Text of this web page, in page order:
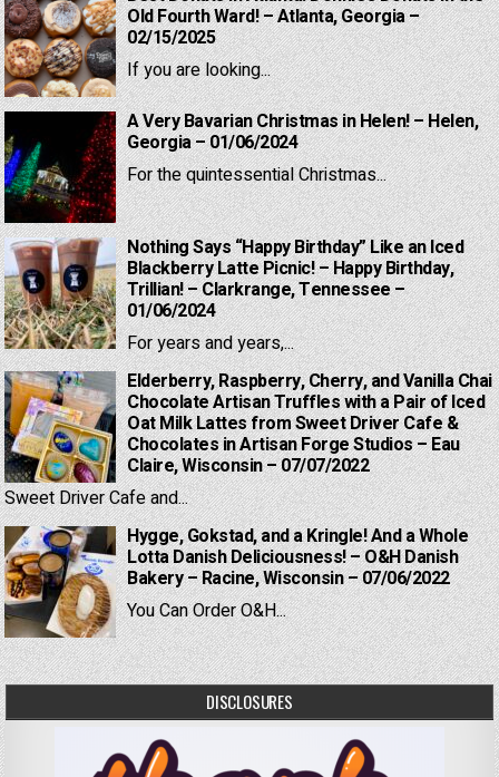
Old Fourth Ward! – Atlanta, Georgia –
02/15/2025
If you are looking...
A Very Bavarian Christmas in Helen! – Helen,
Georgia – 01/06/2024
For the quintessential Christmas...
Nothing Says “Happy Birthday” Like an Iced
Blackberry Latte Picnic! – Happy Birthday,
Trillian! – Clarkrange, Tennessee –
01/06/2024
For years and years,...
Elderberry, Raspberry, Cherry, and Vanilla Chai
Chocolate Artisan Truffles with a Pair of Iced
Oat Milk Lattes from Sweet Driver Cafe &
Chocolates in Artisan Forge Studios – Eau
Claire, Wisconsin – 07/07/2022
Sweet Driver Cafe and...
Hygge, Gokstad, and a Kringle! And a Whole
Lotta Danish Deliciousness! – O&H Danish
Bakery – Racine, Wisconsin – 07/06/2022
You Can Order O&H...
DISCLOSURES